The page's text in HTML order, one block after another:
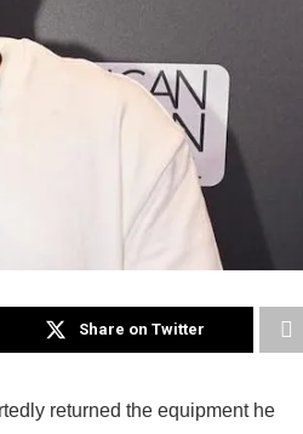
Share on Twitter
returned the equipment he